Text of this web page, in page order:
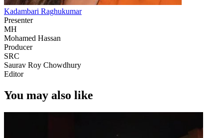
Kadambari Raghukumar
Presenter
MH
Mohamed Hassan
Producer
SRC
Saurav Roy Chowdhury
Editor
You may also like